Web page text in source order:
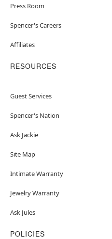
Press Room
Spencer's Careers
Affiliates
RESOURCES
Guest Services
Spencer's Nation
Ask Jackie
Site Map
Intimate Warranty
Jewelry Warranty
Ask Jules
POLICIES